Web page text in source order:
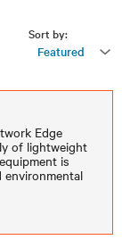
Sort by:
Featured
Edge
of lightweight
is